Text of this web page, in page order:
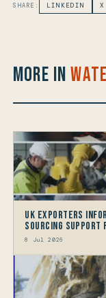
SHARE: LINKEDIN
More in
UK Exporters
Sourcing Support
8 Jul 2026